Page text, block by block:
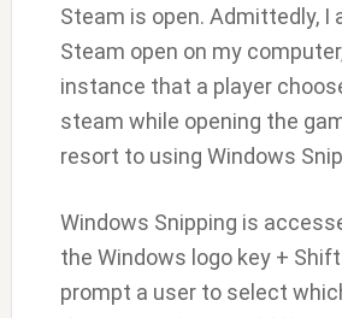
Steam is open. Admittedly, I
Steam open on my
instance that a player
steam while opening the
resort to using Windows
Windows Snipping is
the Windows logo key + Shift
prompt a user to select